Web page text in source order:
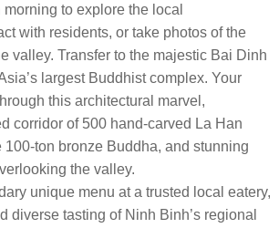
to explore the local
with residents, or take photos of the
valley. Transfer to the majestic Bai Dinh
largest Buddhist complex. Your
this architectural marvel,
corridor of 500 hand-carved La Han
100-ton bronze Buddha, and stunning
the valley.
unique menu at a trusted local eatery,
diverse tasting of Ninh Binh’s regional